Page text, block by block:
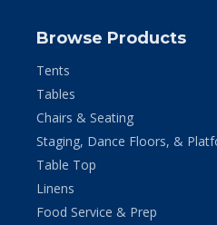
Browse Products
Tents
Tables
Chairs & Seating
Staging, Dance Floors, &
Table Top
Linens
Food Service & Prep